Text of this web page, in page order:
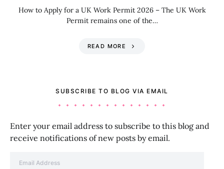
How to Apply for a UK Work Permit 2026 – The UK Work
Permit remains one of the…
READ MORE
SUBSCRIBE TO BLOG VIA EMAIL
Enter your email address to subscribe to this blog and
receive notifications of new posts by email.